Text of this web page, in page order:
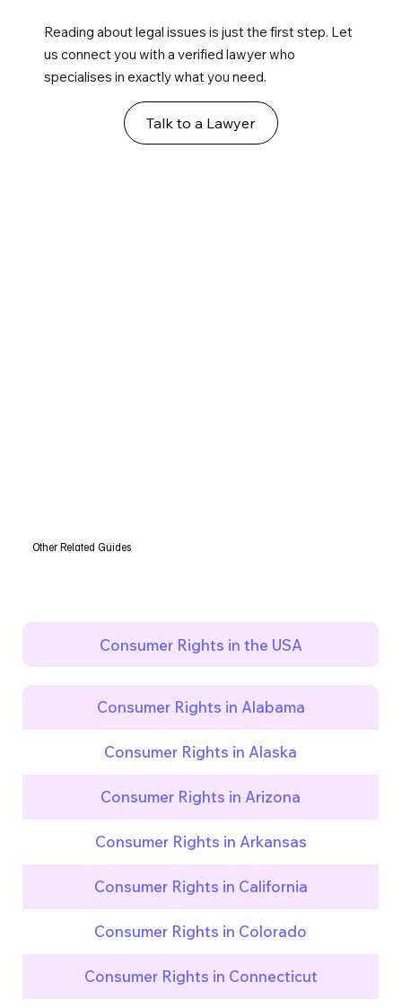
Reading about legal issues is just the first step. Let
us connect you with a verified lawyer who
specialises in exactly what you need.
Talk to a Lawyer
Other Related Guides
Consumer Rights in the USA
Consumer Rights in Alabama
Consumer Rights in Alaska
Consumer Rights in Arizona
Consumer Rights in Arkansas
Consumer Rights in California
Consumer Rights in Colorado
Consumer Rights in Connecticut